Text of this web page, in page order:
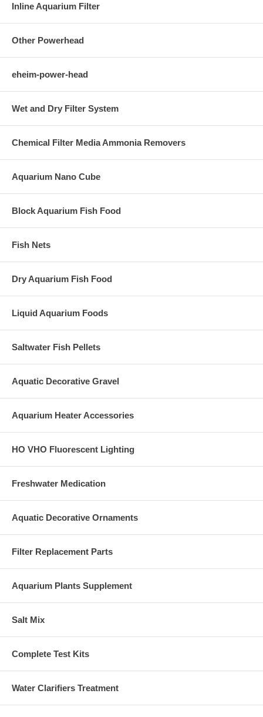
Inline Aquarium Filter
Other Powerhead
eheim-power-head
Wet and Dry Filter System
Chemical Filter Media Ammonia Removers
Aquarium Nano Cube
Block Aquarium Fish Food
Fish Nets
Dry Aquarium Fish Food
Liquid Aquarium Foods
Saltwater Fish Pellets
Aquatic Decorative Gravel
Aquarium Heater Accessories
HO VHO Fluorescent Lighting
Freshwater Medication
Aquatic Decorative Ornaments
Filter Replacement Parts
Aquarium Plants Supplement
Salt Mix
Complete Test Kits
Water Clarifiers Treatment